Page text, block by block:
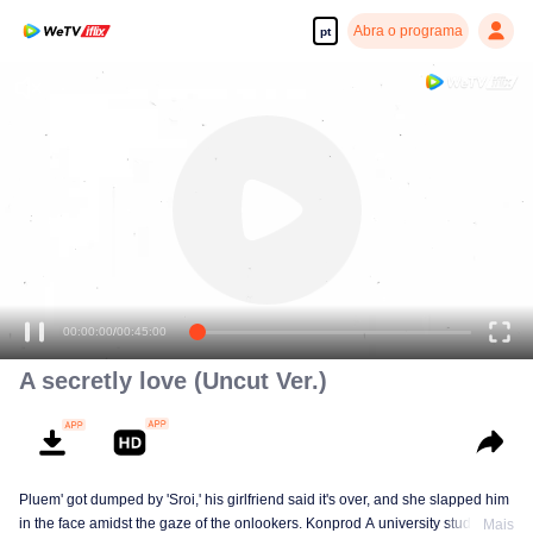
pt Abra o programa
00:00:00/00:45:00
A secretly love (Uncut Ver.)
Pluem' got dumped by 'Sroi,' his girlfriend said it's over, and she slapped him
in the face amidst the gaze of the onlookers. Konprod A university student of
Mais